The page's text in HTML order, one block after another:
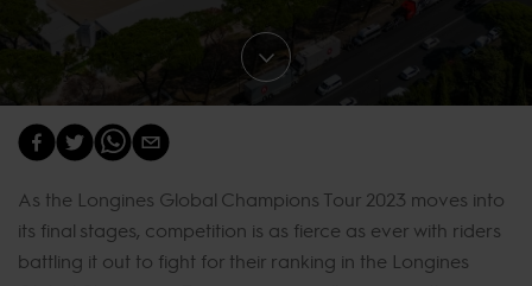
As the Longines Global Champions Tour 2023 moves into
its final stages, competition is as fierce as ever with riders
battling it out to fight for their ranking in the Longines